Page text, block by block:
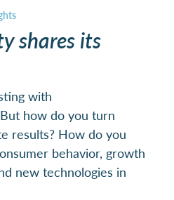
shares its
with
how do you turn
results? How do you
behavior, growth
new technologies in